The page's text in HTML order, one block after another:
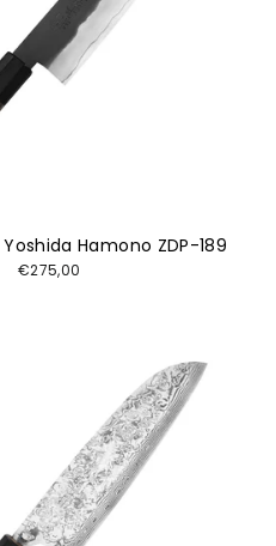
Hamono ZDP-189
€275,00